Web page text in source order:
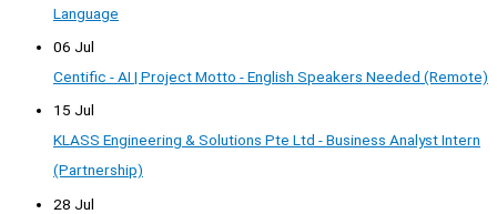
Language
06 Jul
Centific - AI | Project Motto - English Speakers Needed (Remote)
15 Jul
KLASS Engineering & Solutions Pte Ltd - Business Analyst Intern
(Partnership)
28 Jul